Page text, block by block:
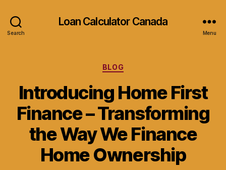
Search
Loan Calculator Canada
Menu
Categories
BLOG
Introducing Home First
Finance – Transforming
the Way We Finance
Home Ownership